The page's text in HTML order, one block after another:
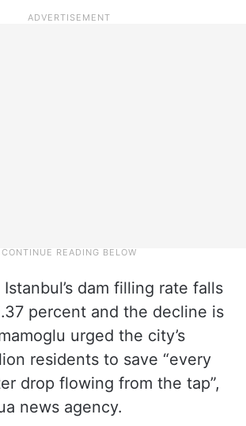
dam filling rate falls
percent and the decline is
urged the city’s
residents to save “every
drop flowing from the tap”,
news agency.